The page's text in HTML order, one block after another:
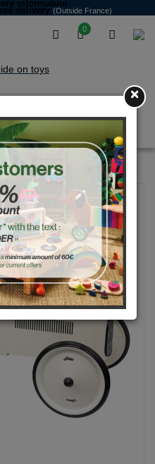
0
information
delivery (Outside France)
on toys
vintage car
×